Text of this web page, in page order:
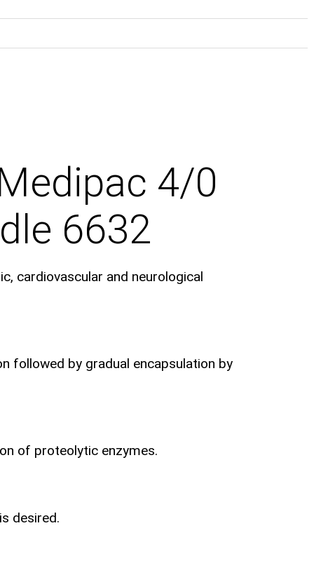
4/0
6632
cardiovascular and neurological
followed by gradual encapsulation by
of proteolytic enzymes.
desired.